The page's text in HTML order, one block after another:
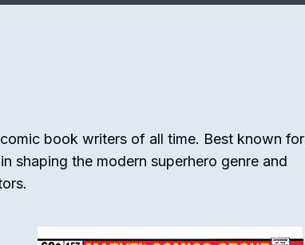
book writers of all time. Best known for
shaping the modern superhero genre and